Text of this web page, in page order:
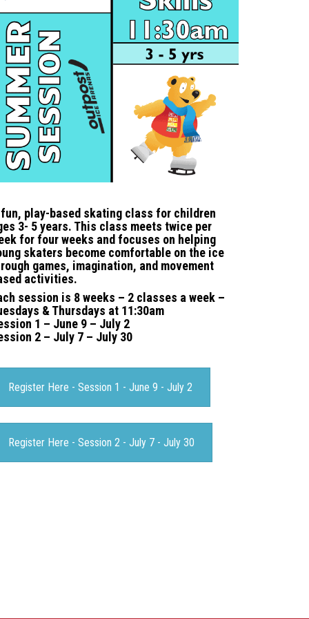
play-based skating class for children
3- 5 years. This class meets twice per
for four weeks and focuses on helping
skaters become comfortable on the ice
games, imagination, and movement
activities.
session is 8 weeks – 2 classes a week –
& Thursdays at 11:30am
1 – June 9 – July 2
2 – July 7 – July 30
Register Here - Session 1 - June 9 - July 2
Register Here - Session 2 - July 7 - July 30